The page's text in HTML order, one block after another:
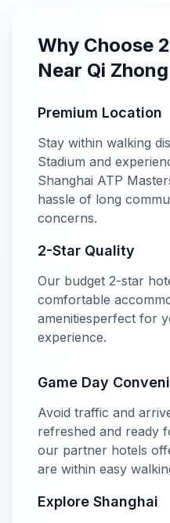
Why Choose
Near Qi
Premium Location
Stay within walking
Stadium and
Shanghai ATP
hassle of long
concerns.
2-Star Quality
Our budget 2-star
comfortable
amenitiesperfect for
experience.
Game Day
Avoid traffic and
refreshed and ready
our partner hotels
are within easy
Explore Shanghai